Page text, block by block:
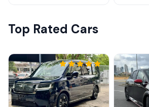
Top Rated Cars